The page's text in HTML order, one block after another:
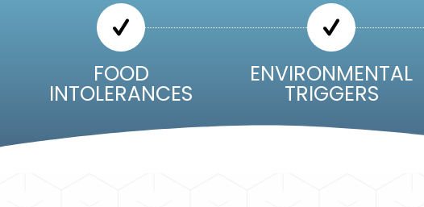
FOOD
INTOLERANCES
ENVIRONMENTAL
TRIGGERS